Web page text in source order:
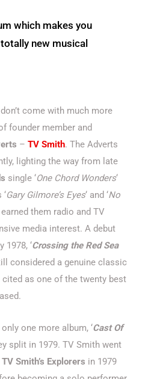
which makes you
new musical
come with much more
founder member and
– TV Smith. The Adverts
lighting the way from late
single ‘One Chord Wonders‘
Gary Gilmore’s Eyes‘ and ‘No
earned them radio and TV
media interest. A debut
1978, ‘Crossing the Red Sea
considered a genuine classic
as one of the twenty best
one more album, ‘Cast Of
split in 1979. TV Smith went
TV Smith’s Explorers in 1979